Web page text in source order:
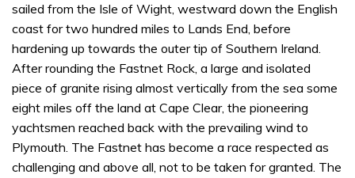
sailed from the Isle of Wight, westward down the English
coast for two hundred miles to Lands End, before
hardening up towards the outer tip of Southern Ireland.
After rounding the Fastnet Rock, a large and isolated
piece of granite rising almost vertically from the sea some
eight miles off the land at Cape Clear, the pioneering
yachtsmen reached back with the prevailing wind to
Plymouth. The Fastnet has become a race respected as
challenging and above all, not to be taken for granted. The